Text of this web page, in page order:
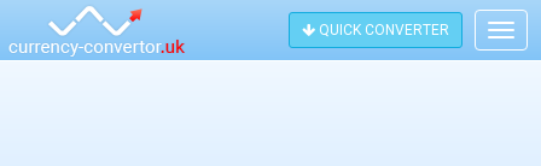
QUICK CONVERTER